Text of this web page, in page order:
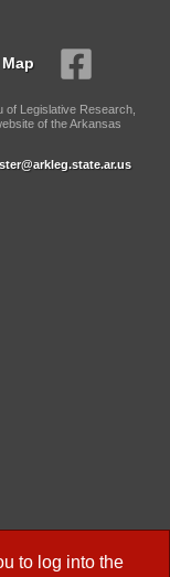
to log into the
of Legislative Research,
of the Arkansas